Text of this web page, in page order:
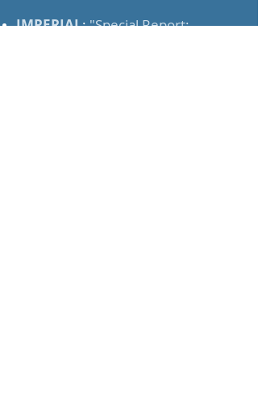
IMPERIAL:"Special Report: